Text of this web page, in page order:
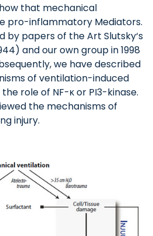
that mechanical
pro-inflammatory Mediators.
by papers of the Art Slutsky‘s
and our own group in 1998
we have described
of ventilation-induced
role of NF-ĸ or PI3-kinase.
the mechanisms of
injury.